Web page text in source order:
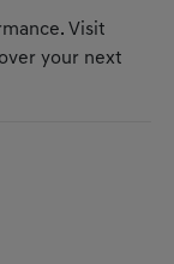
Visit
your next